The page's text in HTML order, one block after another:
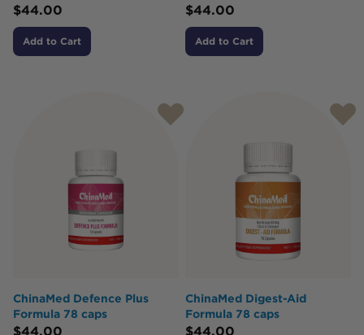
$44.00
Add to Cart
$44.00
Add to Cart
ChinaMed Defence Plus
Formula 78 caps
$44.00
ChinaMed Digest-Aid
Formula 78 caps
$44.00